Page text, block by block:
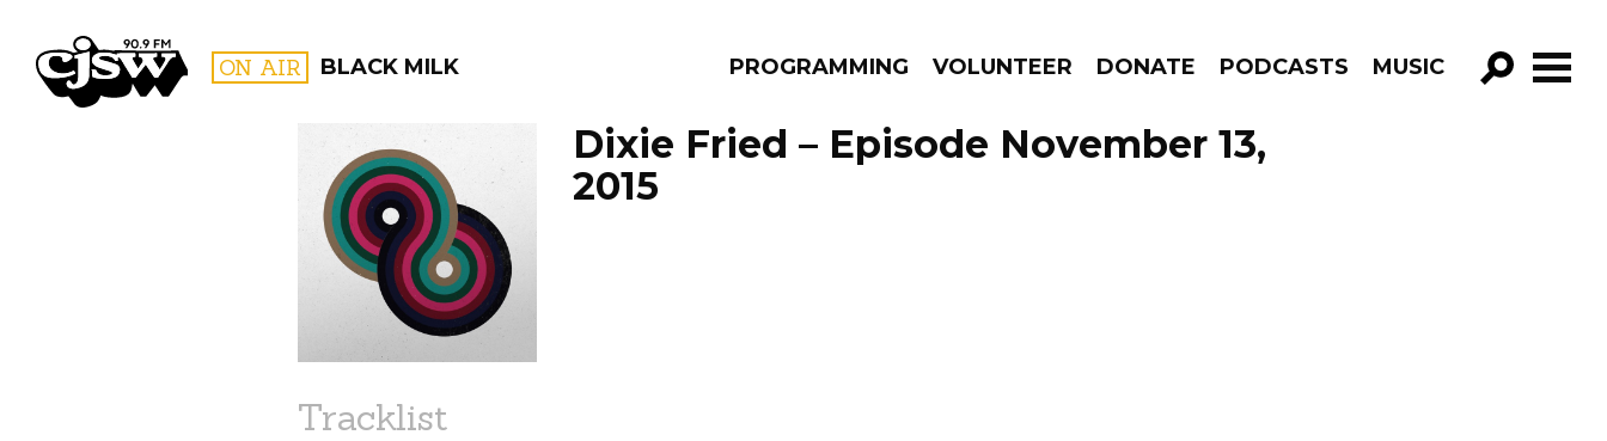
CJSW ON AIR BLACK MILK PROGRAMMING VOLUNTEER DONATE PODCASTS MUSIC
GO!
FILTER BY:
PROGRAMS
Dixie Fried – Episode November 13,
2015
Tracklist